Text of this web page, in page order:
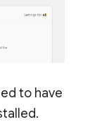
to have